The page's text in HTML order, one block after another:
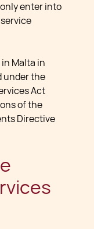
enter into
Malta in
under the
Act
of the
Directive